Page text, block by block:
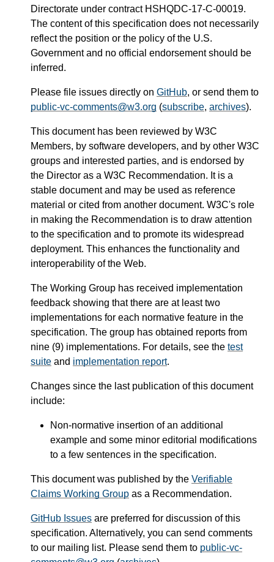
Directorate under contract HSHQDC-17-C-00019.
The content of this specification does not necessarily
reflect the position or the policy of the U.S.
Government and no official endorsement should be
inferred.
Please file issues directly on GitHub, or send them to
public-vc-comments@w3.org (subscribe, archives).
This document has been reviewed by W3C
Members, by software developers, and by other W3C
groups and interested parties, and is endorsed by
the Director as a W3C Recommendation. It is a
stable document and may be used as reference
material or cited from another document. W3C's role
in making the Recommendation is to draw attention
to the specification and to promote its widespread
deployment. This enhances the functionality and
interoperability of the Web.
The Working Group has received implementation
feedback showing that there are at least two
implementations for each normative feature in the
specification. The group has obtained reports from
nine (9) implementations. For details, see the test
suite and implementation report.
Changes since the last publication of this document
include:
Non-normative insertion of an additional
example and some minor editorial modifications
to a few sentences in the specification.
This document was published by the Verifiable
Claims Working Group as a Recommendation.
GitHub Issues are preferred for discussion of this
specification. Alternatively, you can send comments
to our mailing list. Please send them to public-vc-